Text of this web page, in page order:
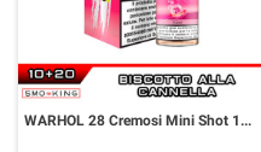
WARHOL 28 Cremosi Mini Shot 10+20 ml Aromì by Easy Vape